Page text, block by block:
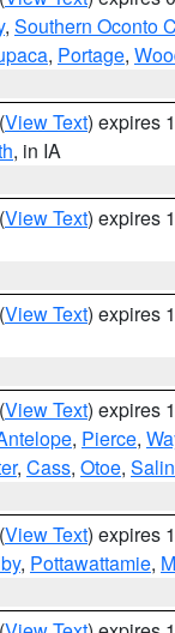
, Southern Oconto
, Portage,
(View Text) expires
, in IA
(View Text) expires
(View Text) expires
(View Text) expires
, Pierce,
, Cass, Otoe,
(View Text) expires
, Pottawattamie,